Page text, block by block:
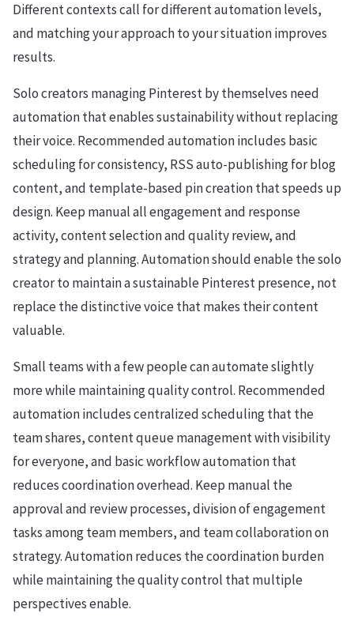
Different contexts call for different automation levels,
and matching your approach to your situation improves
results.
Solo creators managing Pinterest by themselves need
automation that enables sustainability without replacing
their voice. Recommended automation includes basic
scheduling for consistency, RSS auto-publishing for blog
content, and template-based pin creation that speeds up
design. Keep manual all engagement and response
activity, content selection and quality review, and
strategy and planning. Automation should enable the solo
creator to maintain a sustainable Pinterest presence, not
replace the distinctive voice that makes their content
valuable.
Small teams with a few people can automate slightly
more while maintaining quality control. Recommended
automation includes centralized scheduling that the
team shares, content queue management with visibility
for everyone, and basic workflow automation that
reduces coordination overhead. Keep manual the
approval and review processes, division of engagement
tasks among team members, and team collaboration on
strategy. Automation reduces the coordination burden
while maintaining the quality control that multiple
perspectives enable.